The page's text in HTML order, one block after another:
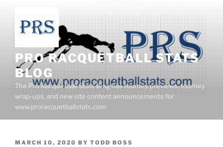
content
PRO RACQUETBALL STATS
BLOG
The Pro Racquetball Stats Blog has tourney previews, tourney
wrap-ups, and new site content announcements for
www.proracquetballstats.com
POSTED
MARCH 10, 2020 BY TODD BOSS